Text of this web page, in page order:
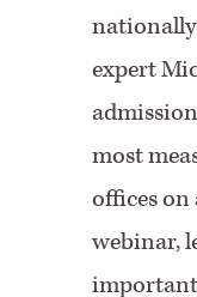
expert
most
offices on
webinar,
important